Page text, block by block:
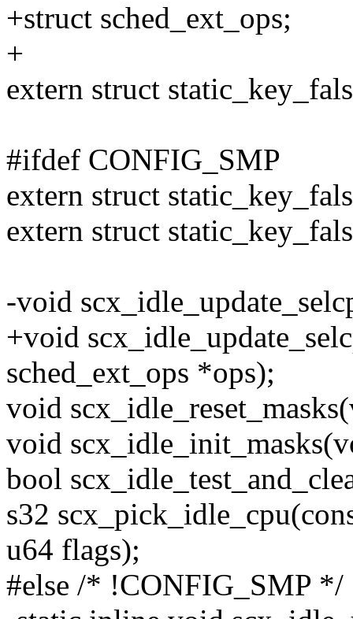
+struct sched_ext_ops;
+
extern struct
#ifdef CONFIG_SMP
extern struct
extern struct
-void
+void
sched_ext_ops *ops);
void
void
bool
s32
u64 flags);
#else /* !CONFIG_SMP */